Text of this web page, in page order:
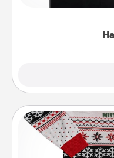
Ugly